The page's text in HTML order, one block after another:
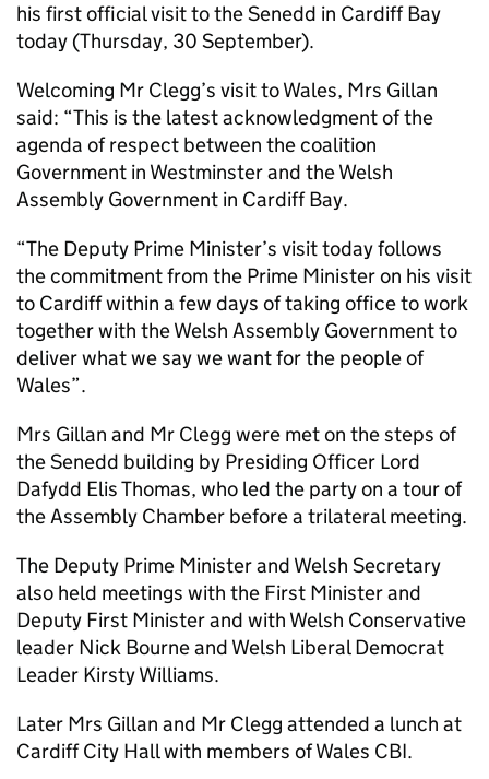
his first official visit to the Senedd in Cardiff Bay
today (Thursday, 30 September).
Welcoming Mr Clegg’s visit to Wales, Mrs Gillan
said: “This is the latest acknowledgment of the
agenda of respect between the coalition
Government in Westminster and the Welsh
Assembly Government in Cardiff Bay.
“The Deputy Prime Minister’s visit today follows
the commitment from the Prime Minister on his visit
to Cardiff within a few days of taking office to work
together with the Welsh Assembly Government to
deliver what we say we want for the people of
Wales”.
Mrs Gillan and Mr Clegg were met on the steps of
the Senedd building by Presiding Officer Lord
Dafydd Elis Thomas, who led the party on a tour of
the Assembly Chamber before a trilateral meeting.
The Deputy Prime Minister and Welsh Secretary
also held meetings with the First Minister and
Deputy First Minister and with Welsh Conservative
leader Nick Bourne and Welsh Liberal Democrat
Leader Kirsty Williams.
Later Mrs Gillan and Mr Clegg attended a lunch at
Cardiff City Hall with members of Wales CBI.